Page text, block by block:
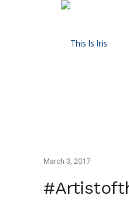
March 3, 2017